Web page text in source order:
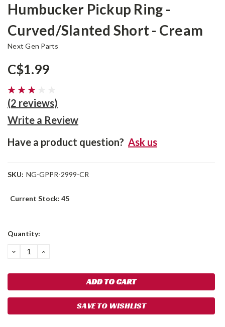
Humbucker Pickup Ring -
Curved/Slanted Short - Cream
Next Gen Parts
C$1.99
(2 reviews)
Write a Review
Have a product question? Ask us
SKU: NG-GPPR-2999-CR
Current Stock: 45
Quantity:
DECREASE
QUANTITY:
INCREASE
SAVE TO WISHLIST